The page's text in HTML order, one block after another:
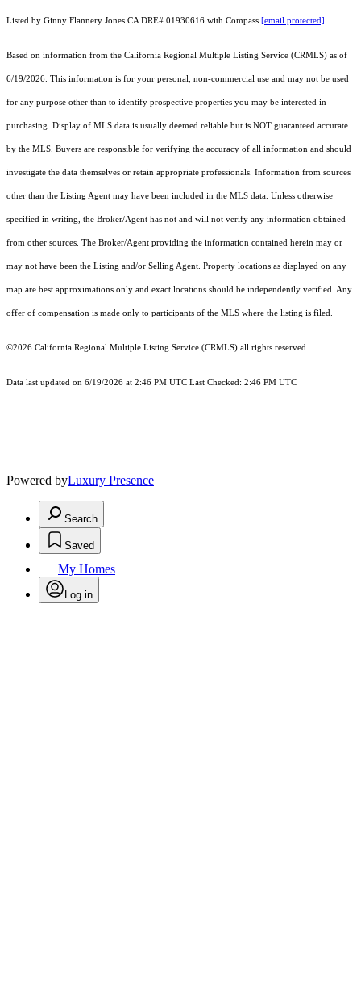
Listed by Ginny Flannery Jones CA DRE# 01930616 with Compass [email protected]
Based on information from the California Regional Multiple Listing Service (CRMLS) as of
6/19/2026. This information is for your personal, non-commercial use and may not be used
for any purpose other than to identify prospective properties you may be interested in
purchasing. Display of MLS data is usually deemed reliable but is NOT guaranteed accurate
by the MLS. Buyers are responsible for verifying the accuracy of all information and should
investigate the data themselves or retain appropriate professionals. Information from sources
other than the Listing Agent may have been included in the MLS data. Unless otherwise
specified in writing, the Broker/Agent has not and will not verify any information obtained
from other sources. The Broker/Agent providing the information contained herein may or
may not have been the Listing and/or Selling Agent. Property locations as displayed on any
map are best approximations only and exact locations should be independently verified. Any
offer of compensation is made only to participants of the MLS where the listing is filed.
©2026 California Regional Multiple Listing Service (CRMLS) all rights reserved.
Data last updated on 6/19/2026 at 2:46 PM UTC Last Checked: 2:46 PM UTC
Powered byLuxury Presence
Search
Saved
My Homes
Log in